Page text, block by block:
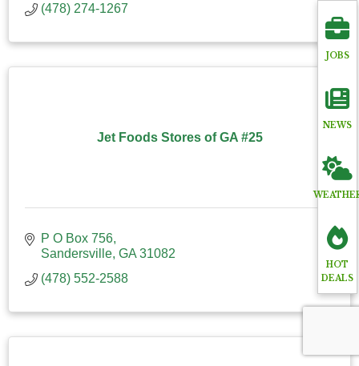
(478) 274-1267
Jet Foods Stores of GA #25
P O Box 756
Sandersville GA 31082
(478) 552-2588
JOBS
NEWS
HOT
DEALS